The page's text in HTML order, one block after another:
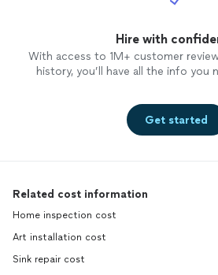
Hire with
With access to 1M+ customer
history, you’ll have all the info you
Get started
Related cost information
Home inspection cost
Art installation cost
Sink repair cost